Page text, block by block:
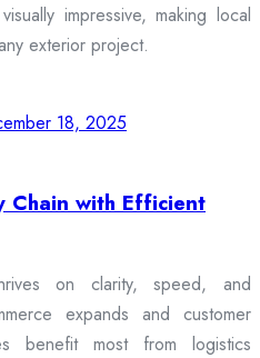
impressive, making local
exterior project.
18, 2025
Chain with Efficient
on clarity, speed, and
expands and customer
benefit most from logistics